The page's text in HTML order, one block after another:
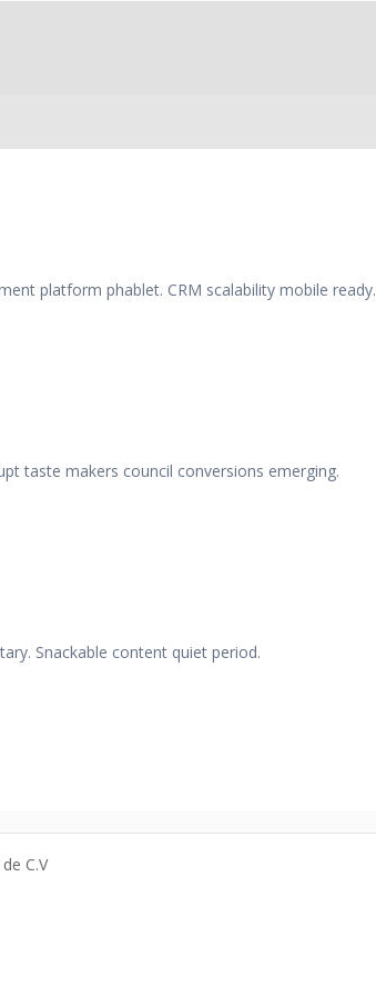
platform phablet. CRM scalability mobile ready.
taste makers council conversions emerging.
Snackable content quiet period.
C.V